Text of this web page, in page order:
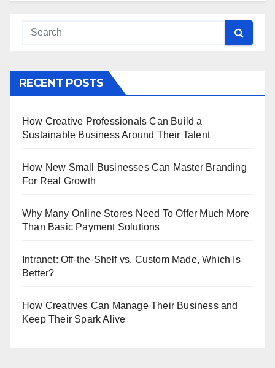
RECENT POSTS
How Creative Professionals Can Build a
Sustainable Business Around Their Talent
How New Small Businesses Can Master Branding
For Real Growth
Why Many Online Stores Need To Offer Much More
Than Basic Payment Solutions
Intranet: Off-the-Shelf vs. Custom Made, Which Is
Better?
How Creatives Can Manage Their Business and
Keep Their Spark Alive